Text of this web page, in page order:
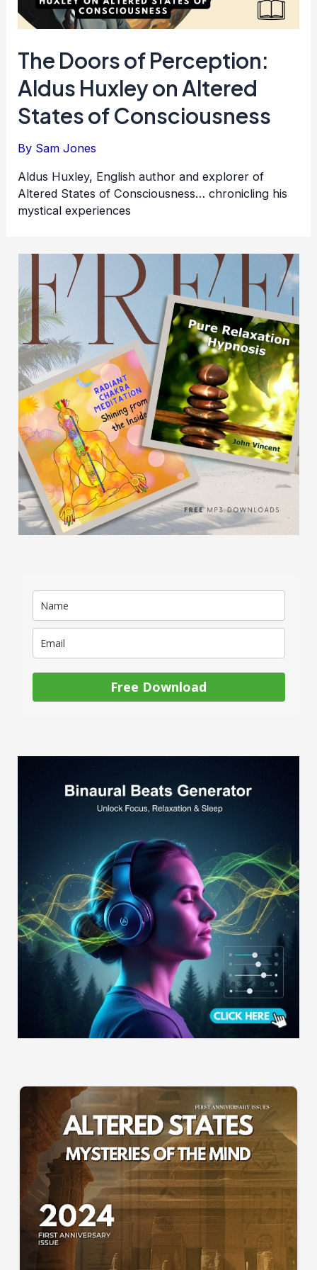
The Doors of Perception:
Aldus Huxley on Altered
States of Consciousness
By Sam Jones
Aldus Huxley, English author and explorer of
Altered States of Consciousness… chronicling his
mystical experiences
Free Download